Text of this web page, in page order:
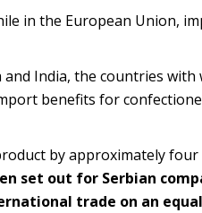
in the European Union,
India, the countries with
benefits for
by approximately four
set out for Serbian
trade on an